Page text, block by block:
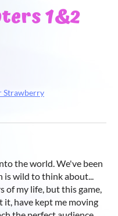
1&2
Strawberry
the world. We've been
is wild to think about...
of my life, but this game,
it, have kept me moving